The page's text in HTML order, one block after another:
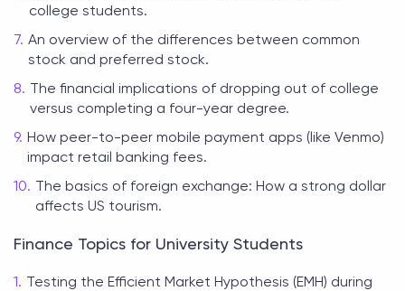
college students.
An overview of the differences between common
stock and preferred stock.
The financial implications of dropping out of college
versus completing a four-year degree.
How peer-to-peer mobile payment apps (like Venmo)
impact retail banking fees.
The basics of foreign exchange: How a strong dollar
affects US tourism.
Finance Topics for University Students
Testing the Efficient Market Hypothesis (EMH) during